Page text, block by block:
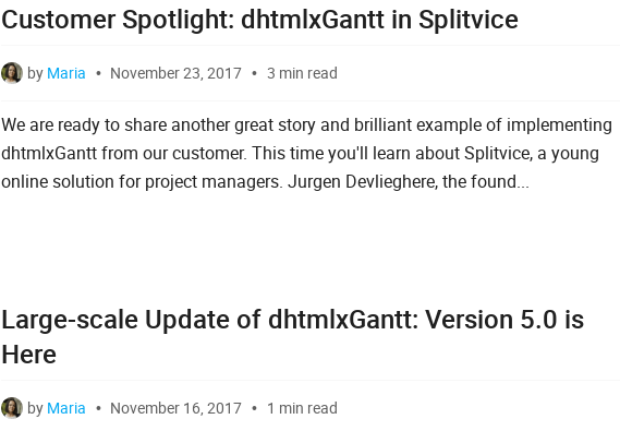
Customer Spotlight: dhtmlxGantt in Splitvice
by Maria November 23, 2017 3 min read
We are ready to share another great story and brilliant example of implementing
dhtmlxGantt from our customer. This time you'll learn about Splitvice, a young
online solution for project managers. Jurgen Devlieghere, the found...
Large-scale Update of dhtmlxGantt: Version 5.0 is
Here
by Maria November 16, 2017 1 min read